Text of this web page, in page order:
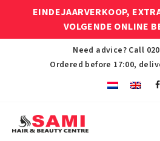
EINDEJAARVERKOOP,
VOLGENDE ONLINE
Need advice? Call
Ordered before 17:00,